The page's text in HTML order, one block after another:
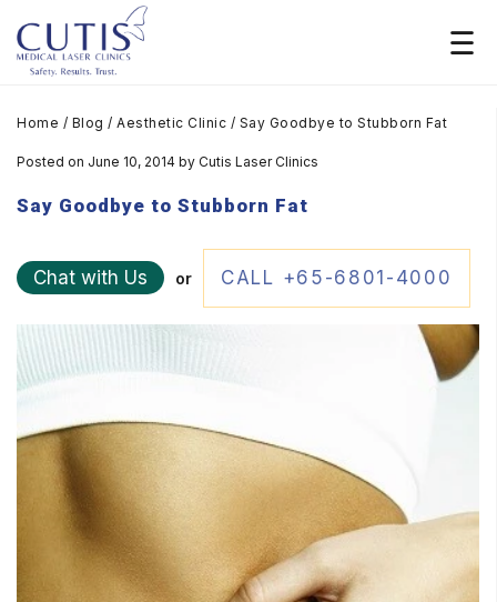
Home / Blog / Aesthetic Clinic / Say Goodbye to Stubborn Fat
Posted on June 10, 2014 by Cutis Laser Clinics
Say Goodbye to Stubborn Fat
Chat with Us or CALL +65-6801-4000